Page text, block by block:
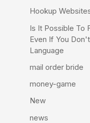
Hookup
Is It Possible To
Even If You
Language
mail order bride
money-game
New
news